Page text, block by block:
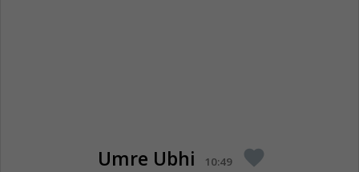
Umre Ubhi 10:49 favorite